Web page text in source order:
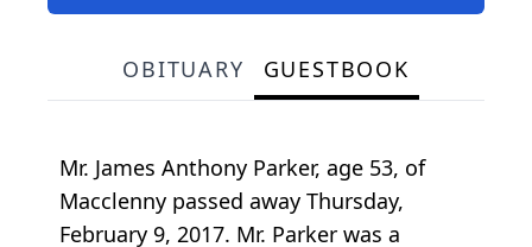
OBITUARY GUESTBOOK
Mr. James Anthony Parker, age 53, of
Macclenny passed away Thursday,
February 9, 2017. Mr. Parker was a